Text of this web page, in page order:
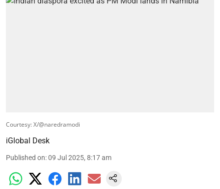
Courtesy: X/@naredramodi
iGlobal Desk
Published on:09 Jul 2025, 8:17 am